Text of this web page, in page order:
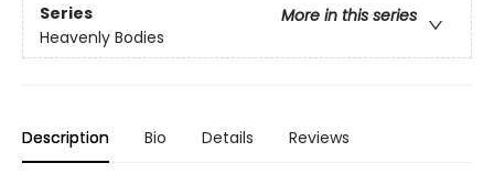
Series
More in this series
Heavenly Bodies
Description Bio Details Reviews